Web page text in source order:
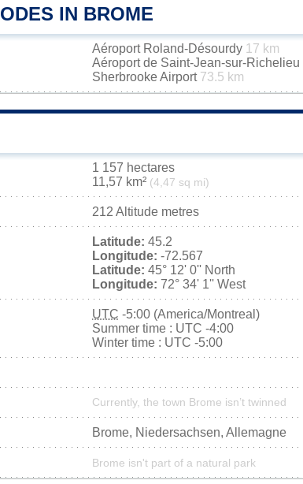
IN BROME
Aéroport Roland-Désourdy 17 km
Aéroport de Saint-Jean-sur-Richelieu
Sherbrooke Airport 73.5 km
1 157 hectares
11,57 km² (4,47 sq mi)
212 Altitude metres
Latitude: 45.2
Longitude: -72.567
Latitude: 45° 12' 0'' North
Longitude: 72° 34' 1'' West
UTC -5:00 (America/Montreal)
Summer time : UTC -4:00
Winter time : UTC -5:00
Currently, the town Brome isn’t twinned
Brome, Niedersachsen, Allemagne
Brome isn't part of a natural park